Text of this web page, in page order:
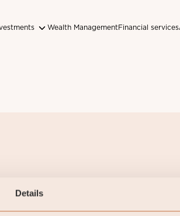
Details
Wealth ManagementFinancial services